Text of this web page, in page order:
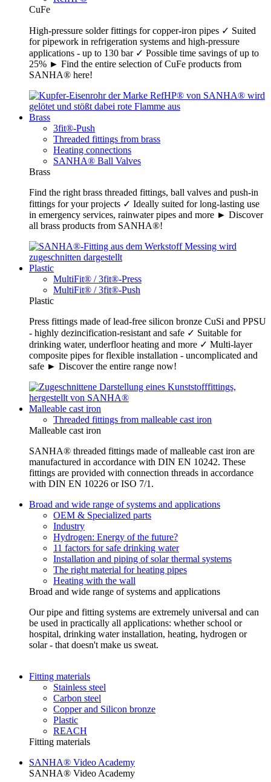
CuFe
High-pressure solder fittings for copper-iron pipes ✓ Suited
for pipework in refrigeration systems and high-pressure
applications - up to 130 bar ✓ Possible time savings of up to
25% ► Find the entire selection of CuFe products from
SANHA® here!
Brass
3fit®-Push
Threaded fittings from brass
Heating connections
SANHA® Ball Valves
Brass
Find the right brass threaded fittings, ball valves and push-in
fittings for your projects ✓ Ideally suited for long-lasting use
in emergency services, rainwater pipes and more ► Discover
all brass products from SANHA®!
Plastic
MultiFit® / 3fit®-Press
MultiFit® / 3fit®-Push
Plastic
Press fittings made of lead-free silicon bronze CuSi and PPSU
- highly dezincification-resistant and safe ✓ Suitable for
drinking water, underfloor heating and more ✓ Multi-layer
composite pipes for flexible installation - uncomplicated and
safe ► Discover the entire range now!
Malleable cast iron
Threaded fittings from malleable cast iron
Malleable cast iron
SANHA® threaded fittings made of malleable cast iron are
manufactured in accordance with DIN EN 10242. These
fittings are provided with connection threads in accordance
with DIN EN 10226 or ISO 7/1.
Broad and wide range of systems and applications
OEM & Specialized parts
Industry
Hydrogen: Energy of the future?
11 factors for safe drinking water
Installation and piping of solar thermal systems
The right material for heating pipes
Heating with the wall
Broad and wide range of systems and applications
Our pipe and fitting systems are extremely universal and can
be used in practically all applications: whether school or
hospital, drinking water installation, heating, hydrogen or
solar - that doesn't make us sweat.
Fitting materials
Stainless steel
Carbon steel
Copper and Silicon bronze
Plastic
REACH
Fitting materials
SANHA® Video Academy
SANHA® Video Academy